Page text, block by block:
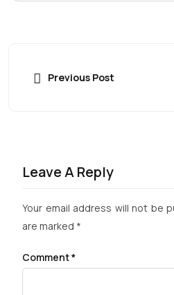
Previous Post
Leave A Reply
Your email address will not be
are marked *
Comment*